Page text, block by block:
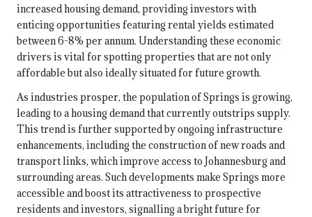
increased housing demand, providing investors with
enticing opportunities featuring rental yields estimated
between 6-8% per annum. Understanding these economic
drivers is vital for spotting properties that are not only
affordable but also ideally situated for future growth.
As industries prosper, the population of Springs is growing,
leading to a housing demand that currently outstrips supply.
This trend is further supported by ongoing infrastructure
enhancements, including the construction of new roads and
transport links, which improve access to Johannesburg and
surrounding areas. Such developments make Springs more
accessible and boost its attractiveness to prospective
residents and investors, signalling a bright future for